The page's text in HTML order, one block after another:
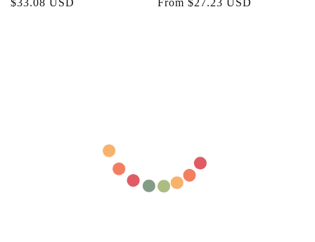
Regular
$33.08 USD
Regular
From $27.23 USD